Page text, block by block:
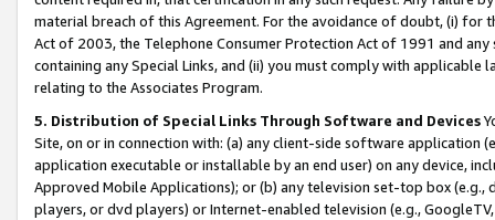
material breach of this Agreement. For the avoidance of doubt, (i) for
Act of 2003, the Telephone Consumer Protection Act of 1991 and
containing any Special Links, and (ii) you must comply with
relating to the Associates Program.
5. Distribution of Special Links Through Software and Devices
Site, on or in connection with: (a) any client-side software application
application executable or installable by an end user) on any device,
Approved Mobile Applications); or (b) any television set-top box
players, or dvd players) or Internet-enabled television (e.g.,